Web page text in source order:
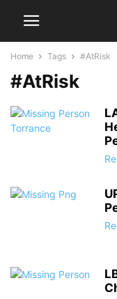
Home Tags #AtRisk
#AtRisk